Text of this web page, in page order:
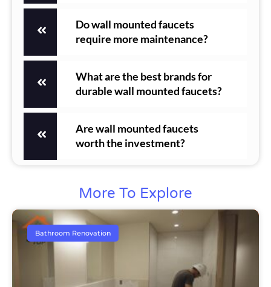
Do wall mounted faucets
require more maintenance?
What are the best brands for
durable wall mounted faucets?
Are wall mounted faucets
worth the investment?
More To Explore
Bathroom Renovation